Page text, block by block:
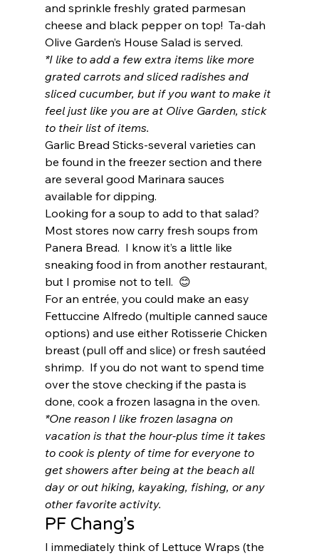
and sprinkle freshly grated parmesan
cheese and black pepper on top!  Ta-dah
Olive Garden’s House Salad is served.
*I like to add a few extra items like more
grated carrots and sliced radishes and
sliced cucumber, but if you want to make it
feel just like you are at Olive Garden, stick
to their list of items.
Garlic Bread Sticks-several varieties can
be found in the freezer section and there
are several good Marinara sauces
available for dipping.
Looking for a soup to add to that salad?
Most stores now carry fresh soups from
Panera Bread.  I know it’s a little like
sneaking food in from another restaurant,
but I promise not to tell.  😊
For an entrée, you could make an easy
Fettuccine Alfredo (multiple canned sauce
options) and use either Rotisserie Chicken
breast (pull off and slice) or fresh sautéed
shrimp.  If you do not want to spend time
over the stove checking if the pasta is
done, cook a frozen lasagna in the oven.
*One reason I like frozen lasagna on
vacation is that the hour-plus time it takes
to cook is plenty of time for everyone to
get showers after being at the beach all
day or out hiking, kayaking, fishing, or any
other favorite activity.
PF Chang’s
I immediately think of Lettuce Wraps (the